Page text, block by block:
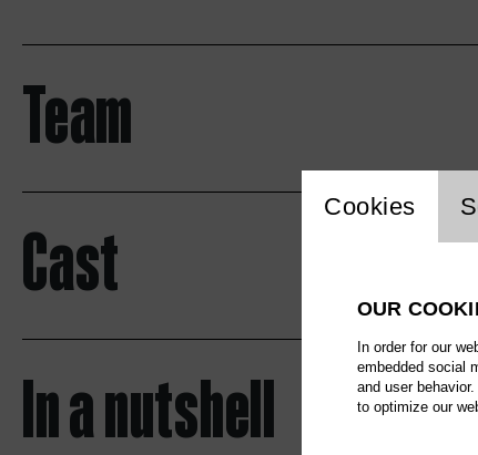
Team
Cast
In a nutshell
Cookies
OUR
In order for our
embedded social
and user
to optimize our